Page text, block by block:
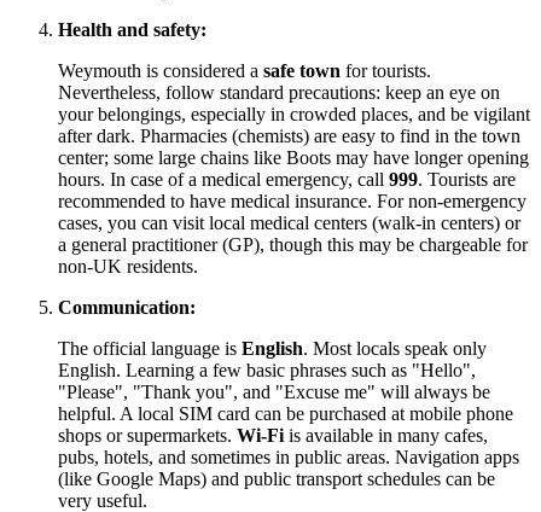
Health and safety:
Weymouth is considered a safe town for tourists.
Nevertheless, follow standard precautions: keep an eye on
your belongings, especially in crowded places, and be vigilant
after dark. Pharmacies (chemists) are easy to find in the town
center; some large chains like Boots may have longer opening
hours. In case of a medical emergency, call 999. Tourists are
recommended to have medical insurance. For non-emergency
cases, you can visit local medical centers (walk-in centers) or
a general practitioner (GP), though this may be chargeable for
non-UK residents.
Communication:
The official language is English. Most locals speak only
English. Learning a few basic phrases such as "Hello",
"Please", "Thank you", and "Excuse me" will always be
helpful. A local SIM card can be purchased at mobile phone
shops or supermarkets. Wi-Fi is available in many cafes,
pubs, hotels, and sometimes in public areas. Navigation apps
(like Google Maps) and public transport schedules can be
very useful.